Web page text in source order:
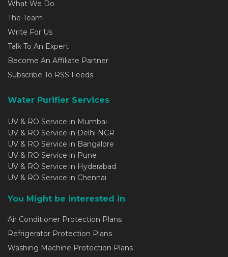
What We Do
The Team
Write For Us
Talk To An Expert
Become An Affiliate Partner
Subscribe To RSS Feeds
Water Purifier Services
UV & RO Service in Mumbai
UV & RO Service in Delhi NCR
UV & RO Service in Bangalore
UV & RO Service in Pune
UV & RO Service in Hyderabad
UV & RO Service in Chennai
You Might be interested in
Air Conditioner Protection Plans
Refrigerator Protection Plans
Washing Machine Protection Plans